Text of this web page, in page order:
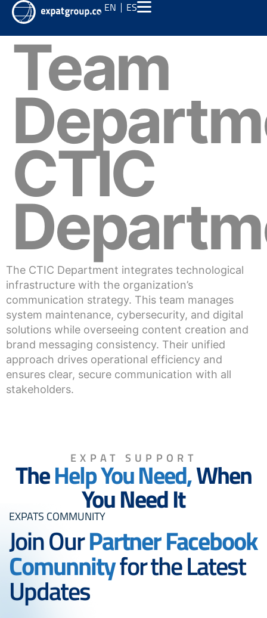
EN ES
Team
CTIC
The CTIC Department integrates technological
infrastructure with the organization’s
communication strategy. This team manages
system maintenance, cybersecurity, and digital
solutions while overseeing content creation and
brand messaging consistency. Their unified
approach drives operational efficiency and
ensures clear, secure communication with all
stakeholders.
EXPAT SUPPORT
TheHelp You Need,When
You Need It
EXPATS COMMUNITY
Join OurPartner Facebook
Comunnityfor the Latest
Updates